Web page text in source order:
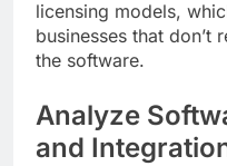
licensing models,
businesses that don’t
the software.
Analyze
and